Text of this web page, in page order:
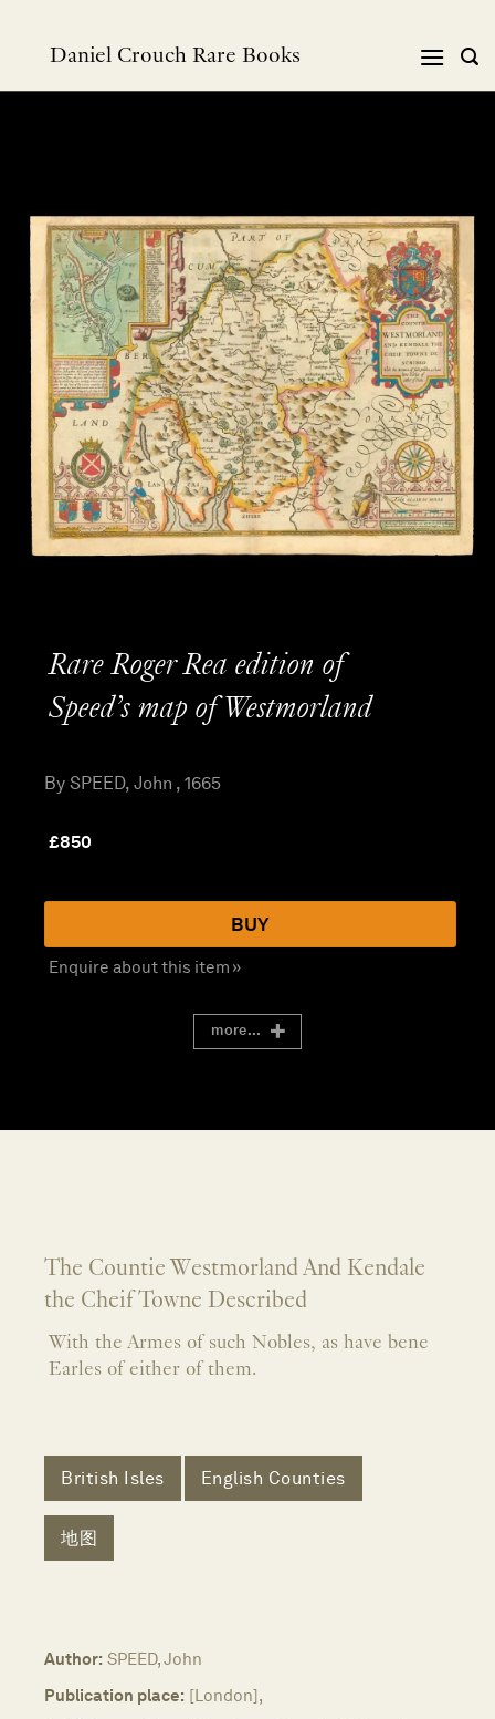
Daniel Crouch Rare Books
Rare Roger Rea edition of
Speed’s map of Westmorland
By SPEED, John , 1665
£850
BUY
Enquire about this item »
more...
The Countie Westmorland And Kendale
the Cheif Towne Described
With the Armes of such Nobles, as have bene
Earles of either of them.
British Isles English Counties
地图
Author: SPEED, John
Publication place: [London],